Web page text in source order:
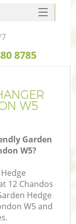
W5
Garden
W5?
12 Chandos
Hedge
W5 and
8785